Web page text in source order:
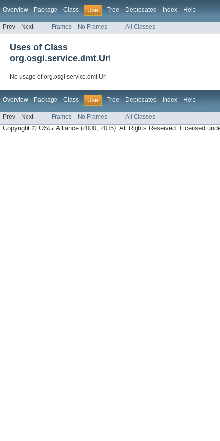
Overview Package Class Use Tree Deprecated Index Help
Prev Next Frames No Frames All Classes
Uses of Class
org.osgi.service.dmt.Uri
No usage of org.osgi.service.dmt.Uri
Overview Package Class Use Tree Deprecated Index Help
Prev Next Frames No Frames All Classes
Copyright © OSGi Alliance (2000, 2015). All Rights Reserved. Licensed